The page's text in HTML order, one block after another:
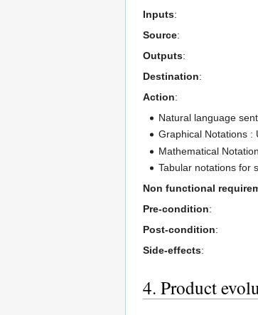
Inputs:
Source:
Outputs:
Destination:
Action:
Natural language
Graphical Notations :
Mathematical
Tabular notations for
Non functional
Pre-condition:
Post-condition:
Side-effects:
4. Product